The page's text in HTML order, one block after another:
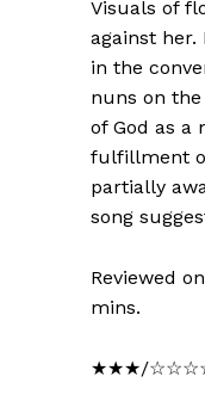
Visuals of
against
in the
nuns on
of God as
fulfillment
partially
song
Reviewed
mins.
★★★/